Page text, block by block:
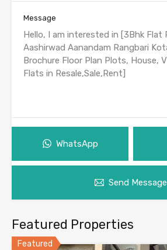
Message
WhatsApp
Send Message
Featured Properties
Featured